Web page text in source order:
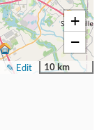
+
−
10 km
✎ Edit